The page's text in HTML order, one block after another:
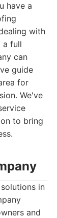
have a
with
a full
can
guide
for
We've
to bring
in
and